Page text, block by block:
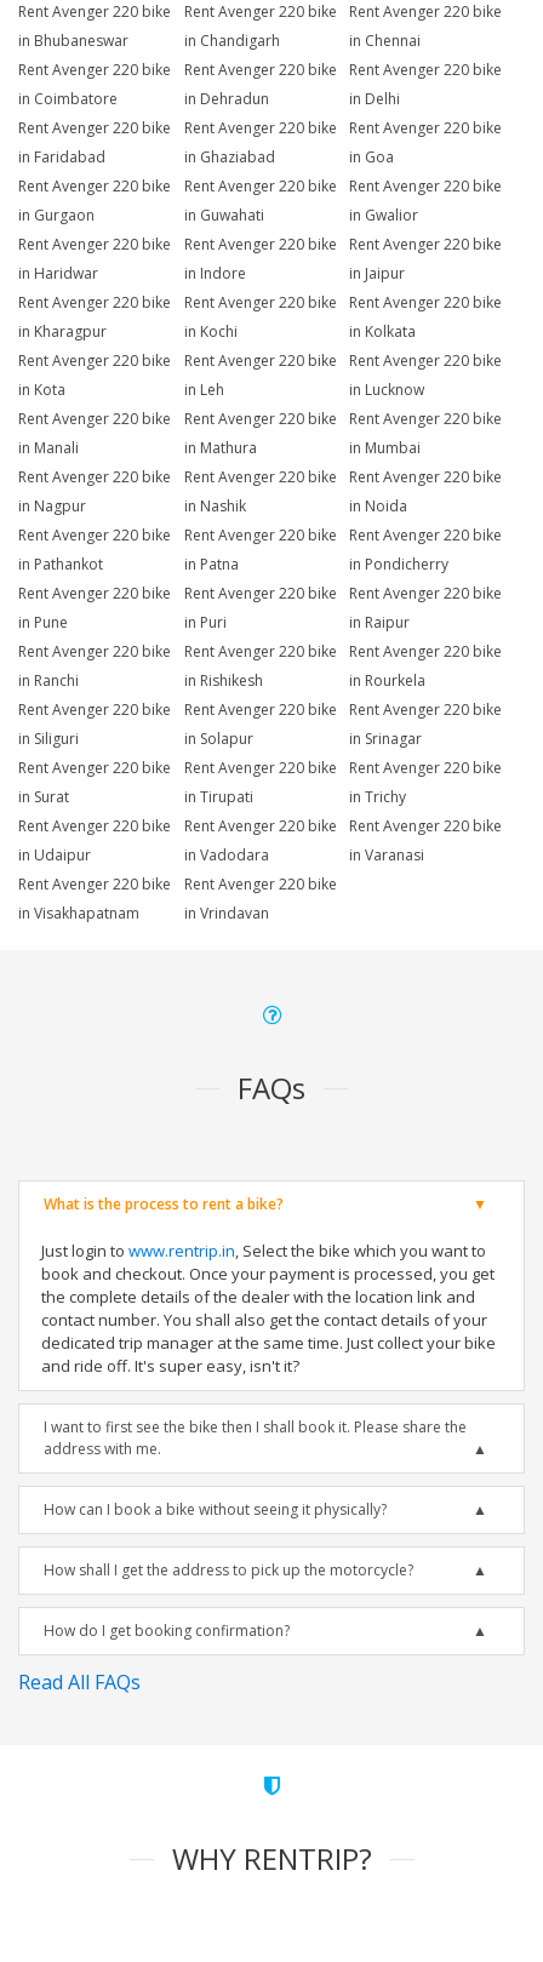
Rent Avenger 220 bike
in Bhubaneswar
Rent Avenger 220 bike
in Chandigarh
Rent Avenger 220 bike
in Chennai
Rent Avenger 220 bike
in Coimbatore
Rent Avenger 220 bike
in Dehradun
Rent Avenger 220 bike
in Delhi
Rent Avenger 220 bike
in Faridabad
Rent Avenger 220 bike
in Ghaziabad
Rent Avenger 220 bike
in Goa
Rent Avenger 220 bike
in Gurgaon
Rent Avenger 220 bike
in Guwahati
Rent Avenger 220 bike
in Gwalior
Rent Avenger 220 bike
in Haridwar
Rent Avenger 220 bike
in Indore
Rent Avenger 220 bike
in Jaipur
Rent Avenger 220 bike
in Kharagpur
Rent Avenger 220 bike
in Kochi
Rent Avenger 220 bike
in Kolkata
Rent Avenger 220 bike
in Kota
Rent Avenger 220 bike
in Leh
Rent Avenger 220 bike
in Lucknow
Rent Avenger 220 bike
in Manali
Rent Avenger 220 bike
in Mathura
Rent Avenger 220 bike
in Mumbai
Rent Avenger 220 bike
in Nagpur
Rent Avenger 220 bike
in Nashik
Rent Avenger 220 bike
in Noida
Rent Avenger 220 bike
in Pathankot
Rent Avenger 220 bike
in Patna
Rent Avenger 220 bike
in Pondicherry
Rent Avenger 220 bike
in Pune
Rent Avenger 220 bike
in Puri
Rent Avenger 220 bike
in Raipur
Rent Avenger 220 bike
in Ranchi
Rent Avenger 220 bike
in Rishikesh
Rent Avenger 220 bike
in Rourkela
Rent Avenger 220 bike
in Siliguri
Rent Avenger 220 bike
in Solapur
Rent Avenger 220 bike
in Srinagar
Rent Avenger 220 bike
in Surat
Rent Avenger 220 bike
in Tirupati
Rent Avenger 220 bike
in Trichy
Rent Avenger 220 bike
in Udaipur
Rent Avenger 220 bike
in Vadodara
Rent Avenger 220 bike
in Varanasi
Rent Avenger 220 bike
in Visakhapatnam
Rent Avenger 220 bike
in Vrindavan
FAQs
What is the process to rent a bike?
Just login to www.rentrip.in, Select the bike which you want to
book and checkout. Once your payment is processed, you get
the complete details of the dealer with the location link and
contact number. You shall also get the contact details of your
dedicated trip manager at the same time. Just collect your bike
and ride off. It's super easy, isn't it?
I want to first see the bike then I shall book it. Please share the
address with me.
How can I book a bike without seeing it physically?
How shall I get the address to pick up the motorcycle?
How do I get booking confirmation?
Read All FAQs
WHY RENTRIP?